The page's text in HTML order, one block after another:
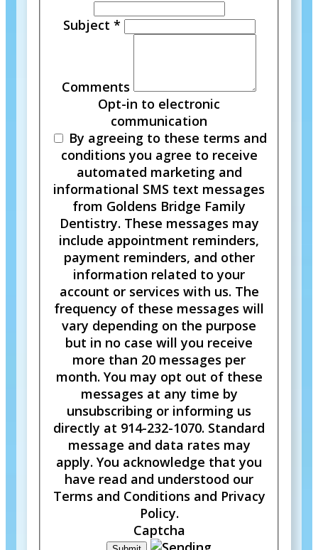
Subject *
Comments
Opt-in to electronic
communication
By agreeing to these terms and
conditions you agree to receive
automated marketing and
informational SMS text messages
from Goldens Bridge Family
Dentistry. These messages may
include appointment reminders,
payment reminders, and other
information related to your
account or services with us. The
frequency of these messages will
vary depending on the purpose
but in no case will you receive
more than 20 messages per
month. You may opt out of these
messages at any time by
unsubscribing or informing us
directly at 914-232-1070. Standard
message and data rates may
apply. You acknowledge that you
have read and understood our
Terms and Conditions and Privacy
Policy.
Captcha